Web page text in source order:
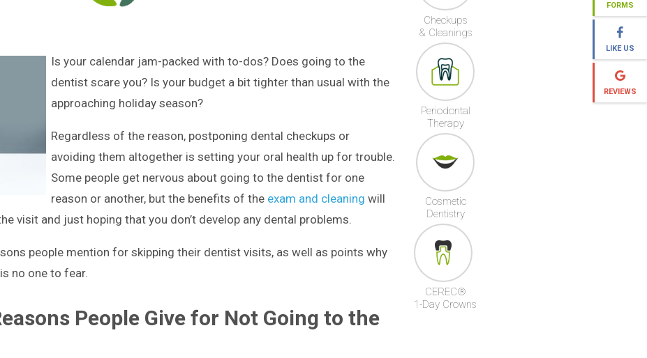
FORMS
LIKE US
REVIEWS
Is your calendar jam-packed with to-dos? Does going to the
dentist scare you? Is your budget a bit tighter than usual with the
approaching holiday season?
Regardless of the reason, postponing dental checkups or
avoiding them altogether is setting your oral health up for trouble.
Some people get nervous about going to the dentist for one
reason or another, but the benefits of the exam and cleaning will
visit and just hoping that you don’t develop any dental problems.
people mention for skipping their dentist visits, as well as points why
no one to fear.
People Give for Not Going to the
Checkups
& Cleanings
Periodontal
Therapy
Cosmetic
Dentistry
CEREC®
1-Day Crowns